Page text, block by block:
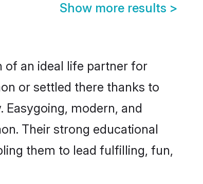
Show more results >
of an ideal life partner for
or settled there thanks to
modern, and
Their strong educational
them to lead fulfilling, fun,